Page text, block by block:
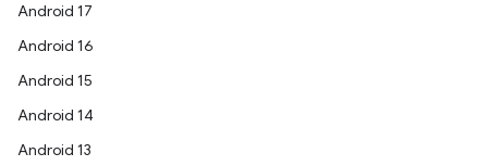
Android 17
Android 16
Android 15
Android 14
Android 13